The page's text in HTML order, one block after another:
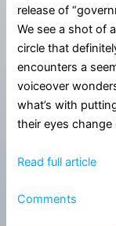
release of
We see a shot of
circle that
encounters a
voiceover
what’s with
their eyes change
Read full article
Comments